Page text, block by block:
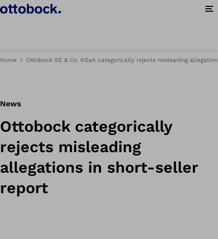
Home Ottobock SE & Co. KGaA categorically rejects misleading
News
Ottobock categorically
rejects misleading
allegations in short-seller
report